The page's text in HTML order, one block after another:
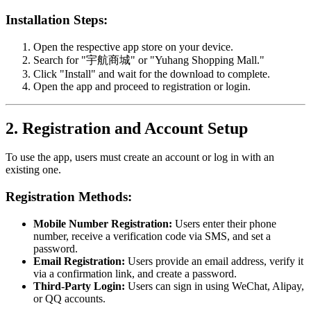
Installation Steps:
Open the respective app store on your device.
Search for "宇航商城" or "Yuhang Shopping Mall."
Click "Install" and wait for the download to complete.
Open the app and proceed to registration or login.
2. Registration and Account Setup
To use the app, users must create an account or log in with an
existing one.
Registration Methods:
Mobile Number Registration: Users enter their phone
number, receive a verification code via SMS, and set a
password.
Email Registration: Users provide an email address, verify it
via a confirmation link, and create a password.
Third-Party Login: Users can sign in using WeChat, Alipay,
or QQ accounts.